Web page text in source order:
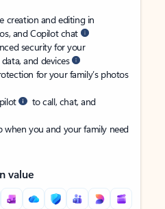
creation and editing in
and Copilot chat
security for your
and devices
for your family’s photos
to call, chat, and
you and your family need
value